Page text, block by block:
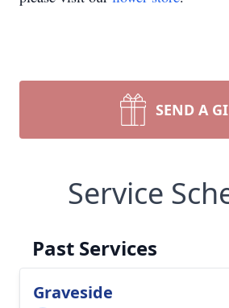
SEND A
Service
Past Services
Graveside